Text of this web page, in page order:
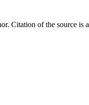
Citation of the source is